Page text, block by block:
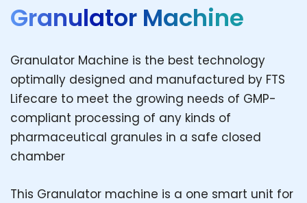
Granulator Machine
Granulator Machine is the best technology
optimally designed and manufactured by FTS
Lifecare to meet the growing needs of GMP-
compliant processing of any kinds of
pharmaceutical granules in a safe closed
chamber
This Granulator machine is a one smart unit for